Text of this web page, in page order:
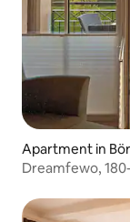
Apartment in
Dreamfewo,